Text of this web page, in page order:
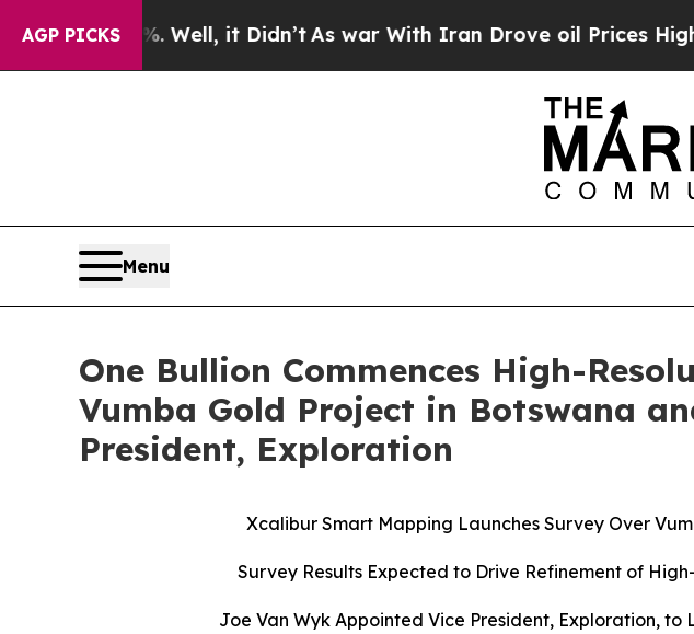
AGP PICKS
Well, it Didn’t As war With Iran Drove oil Prices Higher, Trump
Menu
One Bullion Commences High-
Vumba Gold Project in Botswana
President, Exploration
Xcalibur Smart Mapping Launches Survey Over
Survey Results Expected to Drive Refinement of
Joe Van Wyk Appointed Vice President, Exploration,